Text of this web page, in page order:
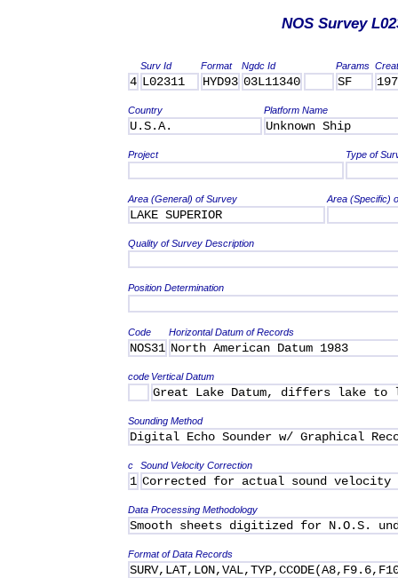
NOS Survey
Surv Id Format Ngdc Id Params
4 L02311 HYD93 03L11340 SF
Country Platform Name
U.S.A. Unknown Ship
Project Type of
Area (General) of Survey Area (Specific)
LAKE SUPERIOR
Quality of Survey Description
Position Determination
Code Horizontal Datum of Records
NOS31 North American Datum 1983
code Vertical Datum
Great Lake Datum, differs lake to
Sounding Method
Digital Echo Sounder w/ Graphical
c Sound Velocity Correction
1 Corrected for actual sound velocity
Data Processing Methodology
Smooth sheets digitized for N.O.S.
Format of Data Records